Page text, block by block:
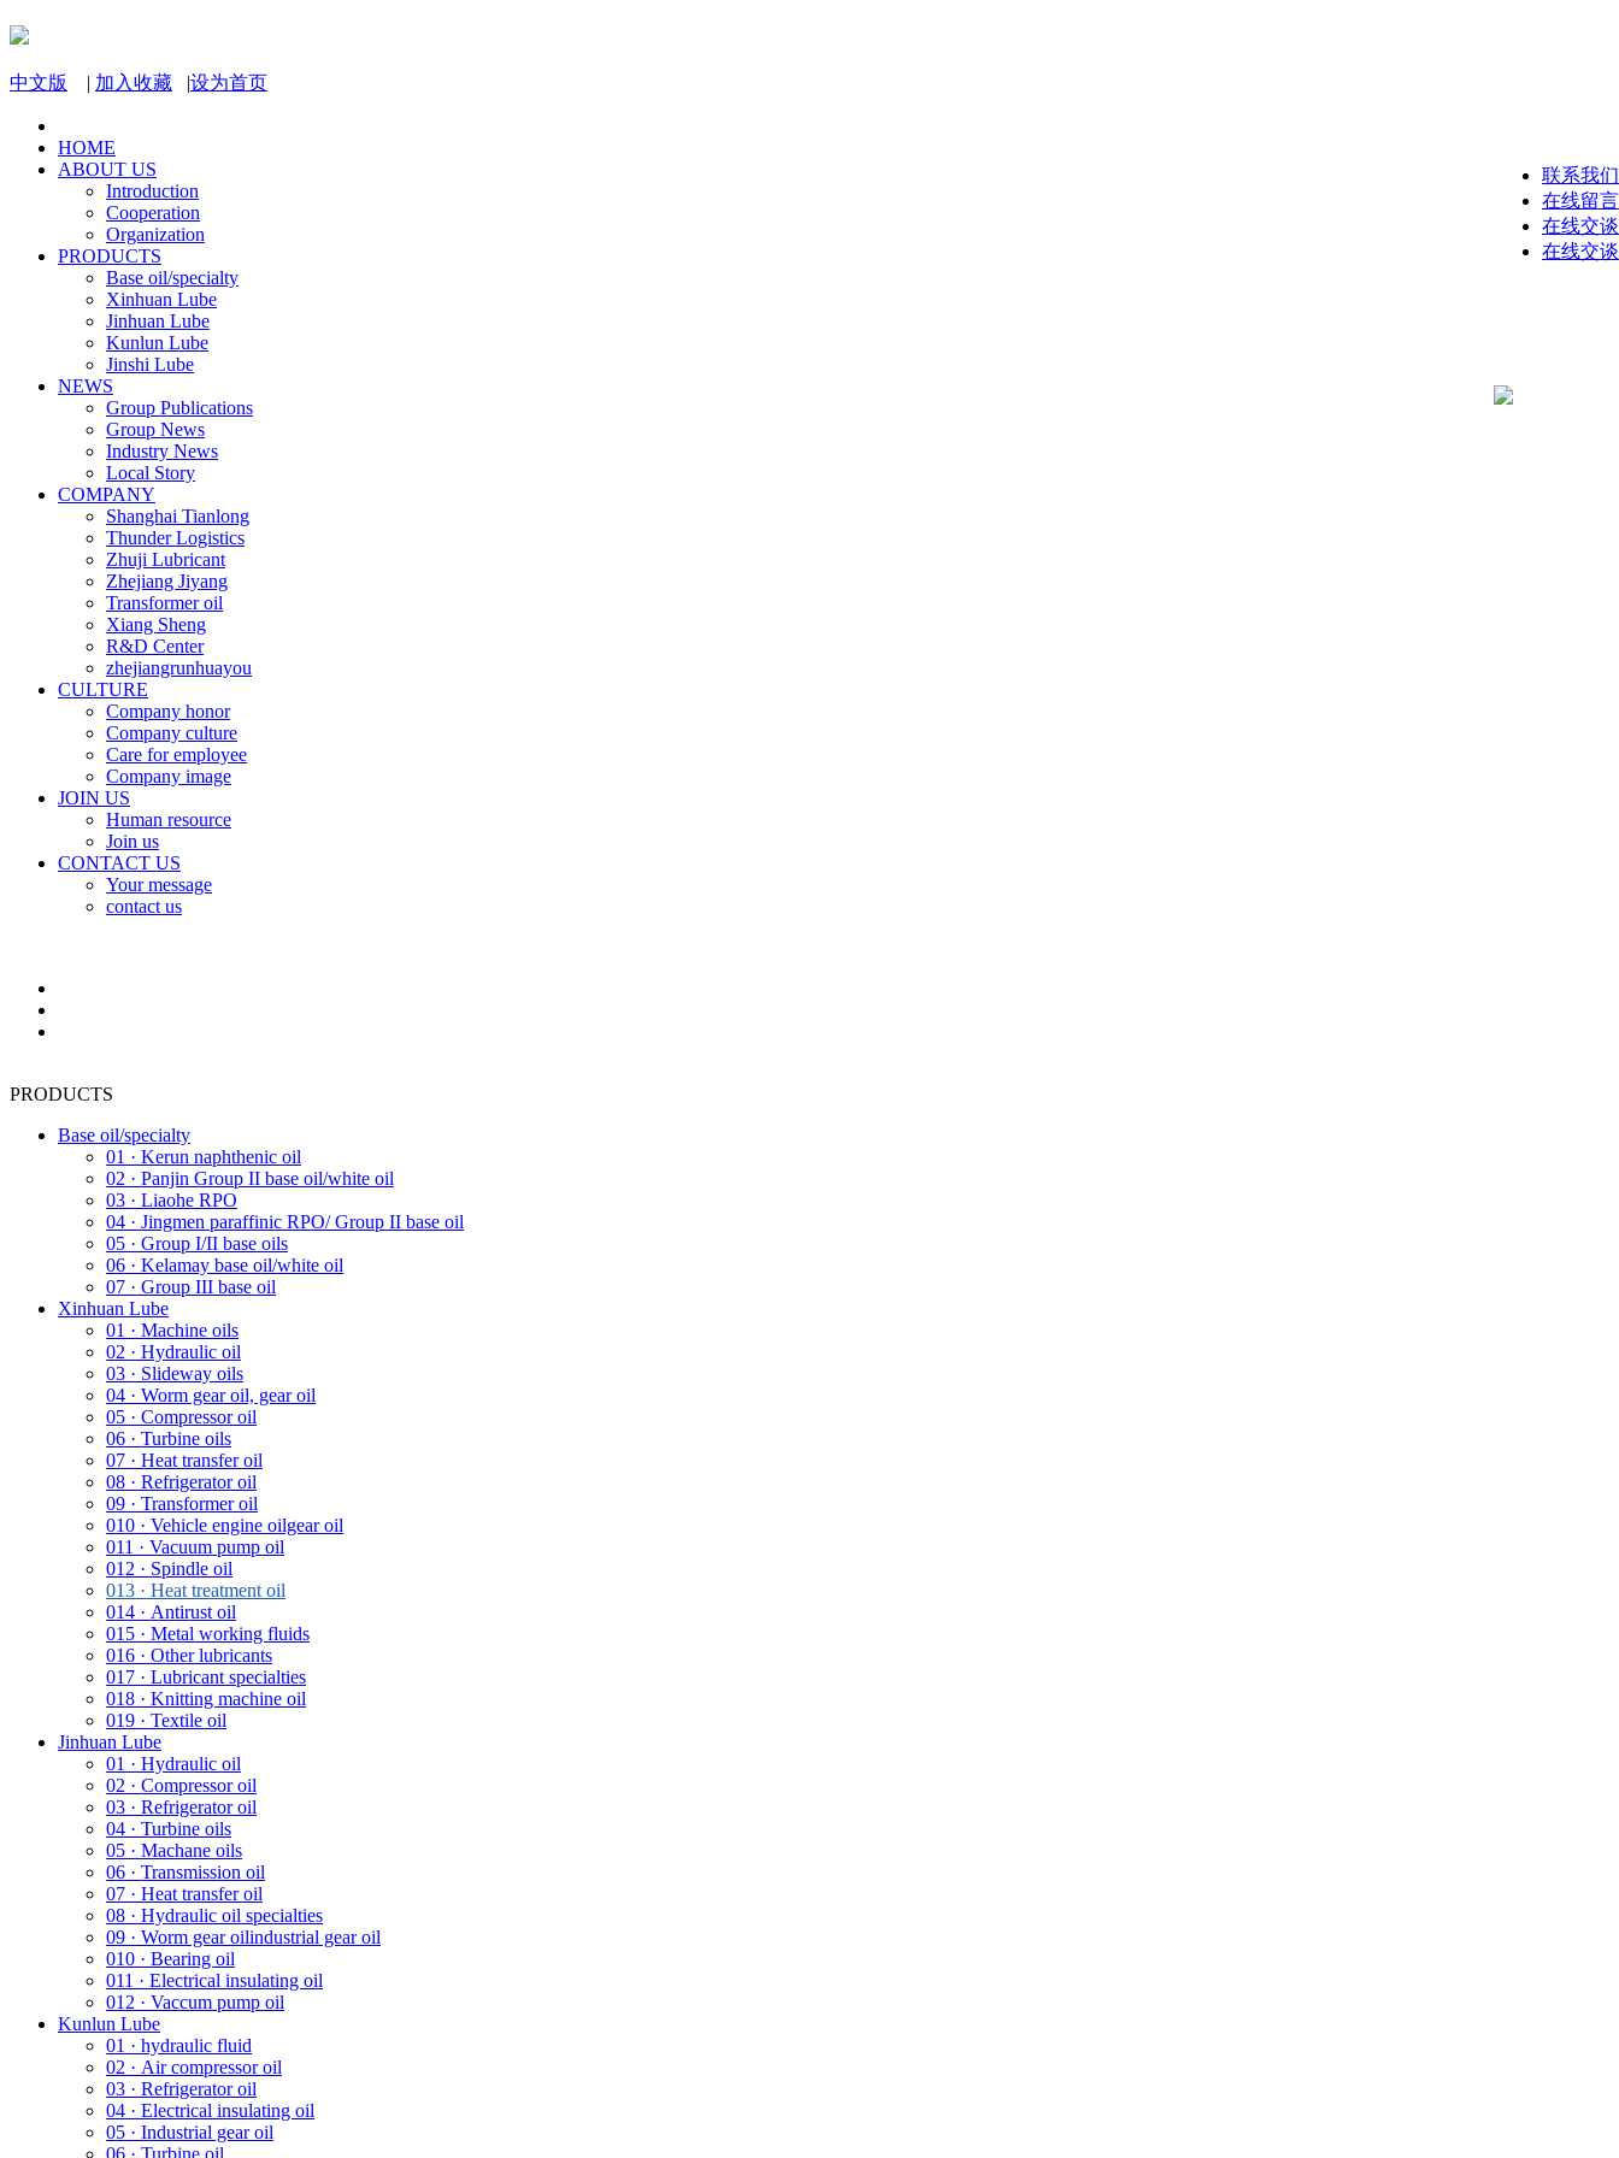
联系我们
在线留言
在线交谈
在线交谈
中文版 | 加入收藏 |设为首页
HOME
ABOUT US
Introduction
Cooperation
Organization
PRODUCTS
Base oil/specialty
Xinhuan Lube
Jinhuan Lube
Kunlun Lube
Jinshi Lube
NEWS
Group Publications
Group News
Industry News
Local Story
COMPANY
Shanghai Tianlong
Thunder Logistics
Zhuji Lubricant
Zhejiang Jiyang
Transformer oil
Xiang Sheng
R&D Center
zhejiangrunhuayou
CULTURE
Company honor
Company culture
Care for employee
Company image
JOIN US
Human resource
Join us
CONTACT US
Your message
contact us
PRODUCTS
Base oil/specialty
01 · Kerun naphthenic oil
02 · Panjin Group II base oil/white oil
03 · Liaohe RPO
04 · Jingmen paraffinic RPO/ Group II base oil
05 · Group I/II base oils
06 · Kelamay base oil/white oil
07 · Group III base oil
Xinhuan Lube
01 · Machine oils
02 · Hydraulic oil
03 · Slideway oils
04 · Worm gear oil, gear oil
05 · Compressor oil
06 · Turbine oils
07 · Heat transfer oil
08 · Refrigerator oil
09 · Transformer oil
010 · Vehicle engine oilgear oil
011 · Vacuum pump oil
012 · Spindle oil
013 · Heat treatment oil
014 · Antirust oil
015 · Metal working fluids
016 · Other lubricants
017 · Lubricant specialties
018 · Knitting machine oil
019 · Textile oil
Jinhuan Lube
01 · Hydraulic oil
02 · Compressor oil
03 · Refrigerator oil
04 · Turbine oils
05 · Machane oils
06 · Transmission oil
07 · Heat transfer oil
08 · Hydraulic oil specialties
09 · Worm gear oilindustrial gear oil
010 · Bearing oil
011 · Electrical insulating oil
012 · Vaccum pump oil
Kunlun Lube
01 · hydraulic fluid
02 · Air compressor oil
03 · Refrigerator oil
04 · Electrical insulating oil
05 · Industrial gear oil
06 · Turbine oil